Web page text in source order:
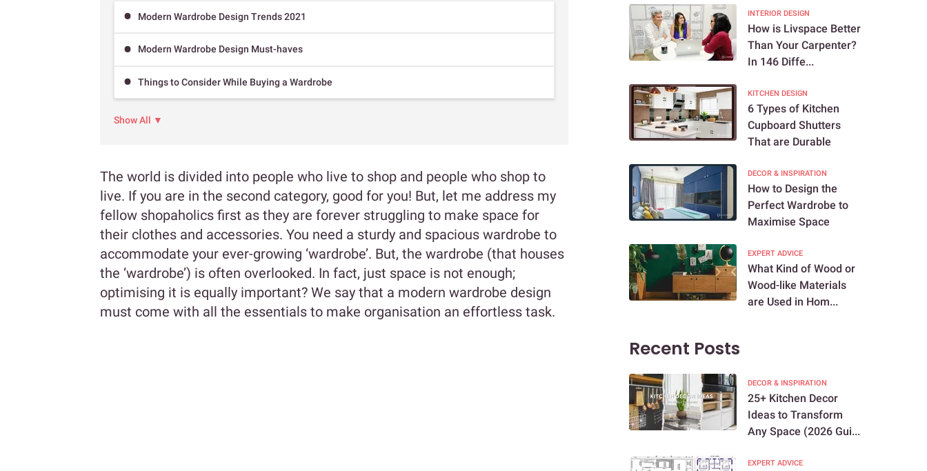
Modern Wardrobe Design Trends 2021
Modern Wardrobe Design Must-haves
Things to Consider While Buying a Wardrobe
Show All ▼
The world is divided into people who live to shop and people who shop to
live. If you are in the second category, good for you! But, let me address my
fellow shopaholics first as they are forever struggling to make space for
their clothes and accessories. You need a sturdy and spacious wardrobe to
accommodate your ever-growing ‘wardrobe’. But, the wardrobe (that houses
the ‘wardrobe’) is often overlooked. In fact, just space is not enough;
optimising it is equally important? We say that a modern wardrobe design
must come with all the essentials to make organisation an effortless task.
INTERIOR DESIGN
How is Livspace Better
Than Your Carpenter?
In 146 Diffe...
KITCHEN DESIGN
6 Types of Kitchen
Cupboard Shutters
That are Durable
DECOR & INSPIRATION
How to Design the
Perfect Wardrobe to
Maximise Space
EXPERT ADVICE
What Kind of Wood or
Wood-like Materials
are Used in Hom...
Recent Posts
DECOR & INSPIRATION
25+ Kitchen Decor
Ideas to Transform
Any Space (2026 Gui...
EXPERT ADVICE